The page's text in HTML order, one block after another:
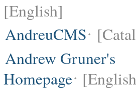
[English]
AndreuCMS
Andrew Gruner's
Homepage